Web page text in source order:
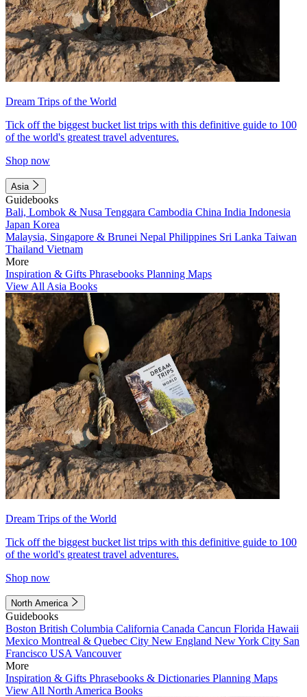
Dream Trips of the World
Tick off the biggest bucket list trips with this definitive guide to 100
of the world's greatest travel adventures.
Shop now
Asia
Guidebooks
Bali, Lombok & Nusa Tenggara Cambodia China India Indonesia
Japan Korea
Malaysia, Singapore & Brunei Nepal Philippines Sri Lanka Taiwan
Thailand Vietnam
More
Inspiration & Gifts Phrasebooks Planning Maps
View All Asia Books
Dream Trips of the World
Tick off the biggest bucket list trips with this definitive guide to 100
of the world's greatest travel adventures.
Shop now
North America
Guidebooks
Boston British Columbia California Canada Cancun Florida Hawaii
Mexico Montreal & Quebec City New England New York City San
Francisco USA Vancouver
More
Inspiration & Gifts Phrasebooks & Dictionaries Planning Maps
View All North America Books